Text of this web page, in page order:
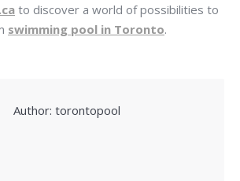
to discover a world of possibilities to
swimming pool in Toronto.
Author: torontopool